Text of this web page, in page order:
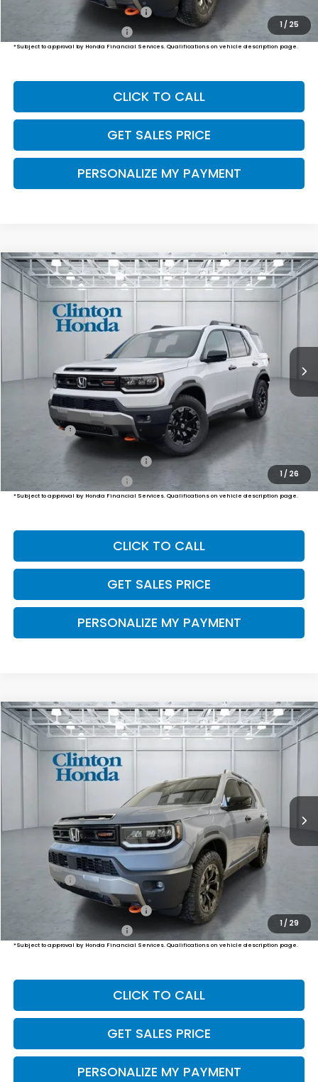
1 / 25
Military Appreciation Offer
Honda Graduate Offer
$500
*Subject to approval by Honda Financial Services. Qualifications on vehicle description page.
CLICK TO CALL
GET SALES PRICE
PERSONALIZE MY PAYMENT
1 / 26
2026Honda PassportTrailSport Elite
VIN:5FNYF9H81TB084447Stock:H260962Model:YF9H8TKNW
In-Transit
BUY FINANCE LEASE
$55,249
PRICE
Less
$54,600
Dealer Doc Fee:
Final Price
Military Appreciation Offer
Honda Graduate Offer
$500
*Subject to approval by Honda Financial Services. Qualifications on vehicle description page.
CLICK TO CALL
GET SALES PRICE
PERSONALIZE MY PAYMENT
Compare Vehicle
1 / 29
2026Honda PassportTrailSport Elite
VIN:5FNYF9H80TB090577Stock:H261061Model:YF9H8TKNW
In-Transit
BUY FINANCE LEASE
$55,249
PRICE
Less
$54,600
Dealer Doc Fee:
Final Price
Military Appreciation Offer
Honda Graduate Offer
$500
*Subject to approval by Honda Financial Services. Qualifications on vehicle description page.
CLICK TO CALL
GET SALES PRICE
PERSONALIZE MY PAYMENT
Compare Vehicle